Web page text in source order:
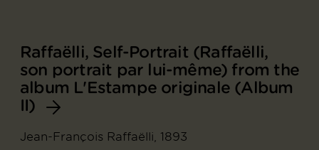
Raffaëlli, Self-Portrait (Raffaëlli,
son portrait par lui-même) from the
album L'Estampe originale (Album
II)
Jean-François Raffaëlli, 1893